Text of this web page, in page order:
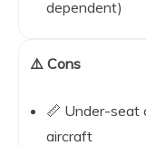
dependent)
⚠️ Cons
📏 Under-seat
aircraft